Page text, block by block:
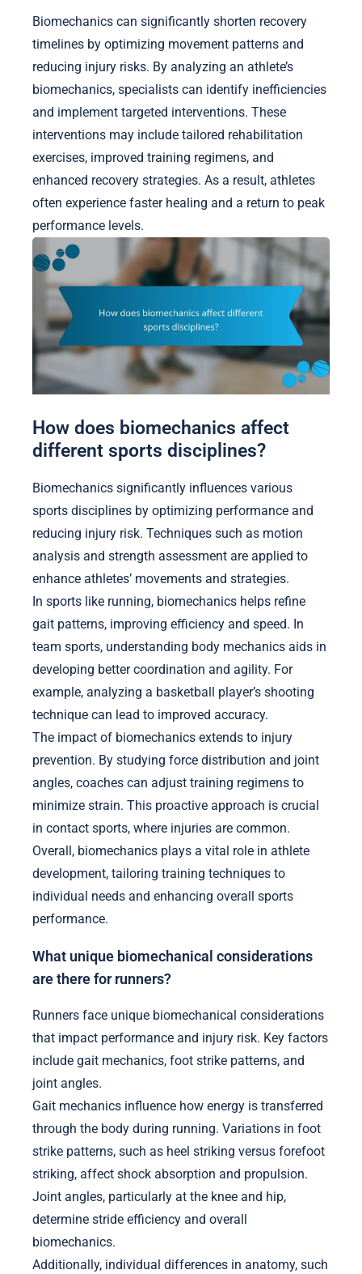
Biomechanics can significantly shorten recovery
timelines by optimizing movement patterns and
reducing injury risks. By analyzing an athlete’s
biomechanics, specialists can identify inefficiencies
and implement targeted interventions. These
interventions may include tailored rehabilitation
exercises, improved training regimens, and
enhanced recovery strategies. As a result, athletes
often experience faster healing and a return to peak
performance levels.
How does biomechanics affect
different sports disciplines?
Biomechanics significantly influences various
sports disciplines by optimizing performance and
reducing injury risk. Techniques such as motion
analysis and strength assessment are applied to
enhance athletes’ movements and strategies.
In sports like running, biomechanics helps refine
gait patterns, improving efficiency and speed. In
team sports, understanding body mechanics aids in
developing better coordination and agility. For
example, analyzing a basketball player’s shooting
technique can lead to improved accuracy.
The impact of biomechanics extends to injury
prevention. By studying force distribution and joint
angles, coaches can adjust training regimens to
minimize strain. This proactive approach is crucial
in contact sports, where injuries are common.
Overall, biomechanics plays a vital role in athlete
development, tailoring training techniques to
individual needs and enhancing overall sports
performance.
What unique biomechanical considerations
are there for runners?
Runners face unique biomechanical considerations
that impact performance and injury risk. Key factors
include gait mechanics, foot strike patterns, and
joint angles.
Gait mechanics influence how energy is transferred
through the body during running. Variations in foot
strike patterns, such as heel striking versus forefoot
striking, affect shock absorption and propulsion.
Joint angles, particularly at the knee and hip,
determine stride efficiency and overall
biomechanics.
Additionally, individual differences in anatomy, such